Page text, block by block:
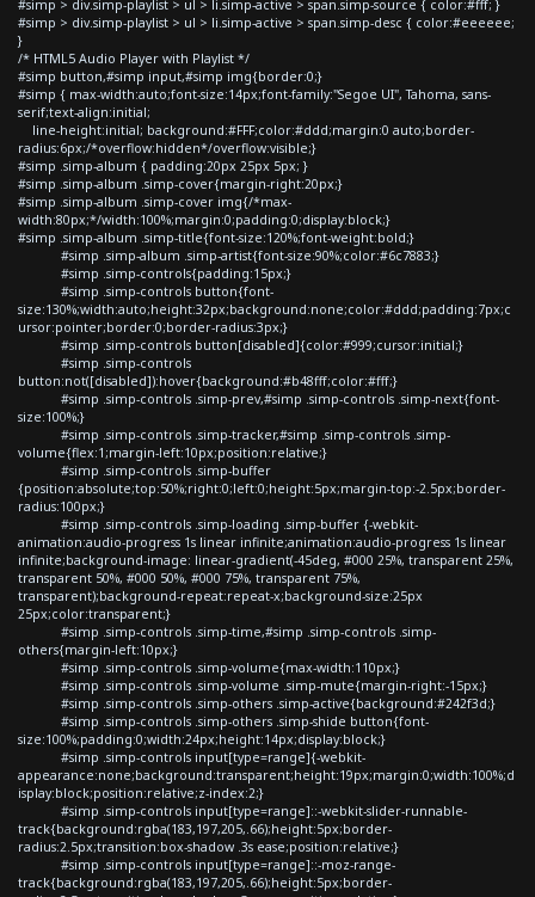
#simp > div.simp-playlist > ul > li.simp-active > span.simp-source { color:#fff; }
#simp > div.simp-playlist > ul > li.simp-active > span.simp-desc { color:#eeeeee;
}
/* HTML5 Audio Player with Playlist */
#simp button,#simp input,#simp img{border:0;}
#simp { max-width:auto;font-size:14px;font-family:"Segoe UI", Tahoma, sans-
serif;text-align:initial;
line-height:initial; background:#FFF;color:#ddd;margin:0 auto;border-
radius:6px;/*overflow:hidden*/overflow:visible;}
#simp .simp-album { padding:20px 25px 5px; }
#simp .simp-album .simp-cover{margin-right:20px;}
#simp .simp-album .simp-cover img{/*max-
width:80px;*/width:100%;margin:0;padding:0;display:block;}
#simp .simp-album .simp-title{font-size:120%;font-weight:bold;}
#simp .simp-album .simp-artist{font-size:90%;color:#6c7883;}
#simp .simp-controls{padding:15px;}
#simp .simp-controls button{font-
size:130%;width:auto;height:32px;background:none;color:#ddd;padding:7px;c
ursor:pointer;border:0;border-radius:3px;}
#simp .simp-controls button[disabled]{color:#999;cursor:initial;}
#simp .simp-controls
button:not([disabled]):hover{background:#b48fff;color:#fff;}
#simp .simp-controls .simp-prev,#simp .simp-controls .simp-next{font-
size:100%;}
#simp .simp-controls .simp-tracker,#simp .simp-controls .simp-
volume{flex:1;margin-left:10px;position:relative;}
#simp .simp-controls .simp-buffer
{position:absolute;top:50%;right:0;left:0;height:5px;margin-top:-2.5px;border-
radius:100px;}
#simp .simp-controls .simp-loading .simp-buffer {-webkit-
animation:audio-progress 1s linear infinite;animation:audio-progress 1s linear
infinite;background-image: linear-gradient(-45deg, #000 25%, transparent 25%,
transparent 50%, #000 50%, #000 75%, transparent 75%,
transparent);background-repeat:repeat-x;background-size:25px
25px;color:transparent;}
#simp .simp-controls .simp-time,#simp .simp-controls .simp-
others{margin-left:10px;}
#simp .simp-controls .simp-volume{max-width:110px;}
#simp .simp-controls .simp-volume .simp-mute{margin-right:-15px;}
#simp .simp-controls .simp-others .simp-active{background:#242f3d;}
#simp .simp-controls .simp-others .simp-shide button{font-
size:100%;padding:0;width:24px;height:14px;display:block;}
#simp .simp-controls input[type=range]{-webkit-
appearance:none;background:transparent;height:19px;margin:0;width:100%;d
isplay:block;position:relative;z-index:2;}
#simp .simp-controls input[type=range]::-webkit-slider-runnable-
track{background:rgba(183,197,205,.66);height:5px;border-
radius:2.5px;transition:box-shadow .3s ease;position:relative;}
#simp .simp-controls input[type=range]::-moz-range-
track{background:rgba(183,197,205,.66);height:5px;border-